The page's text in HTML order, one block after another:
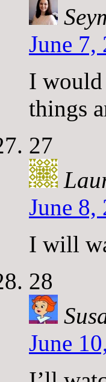
June 7,
I would
things
27
June 8,
I will
28
June